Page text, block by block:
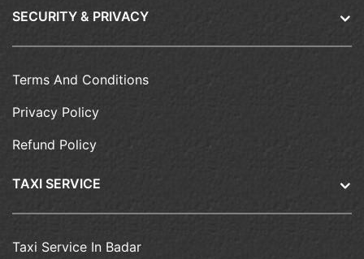
SECURITY & PRIVACY
Terms And Conditions
Privacy Policy
Refund Policy
TAXI SERVICE
Taxi Service In Badar